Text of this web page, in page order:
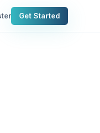
Get Started